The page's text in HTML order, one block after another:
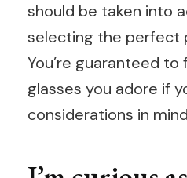
should be taken into
selecting the perfect
You’re guaranteed to
glasses you adore if
considerations in